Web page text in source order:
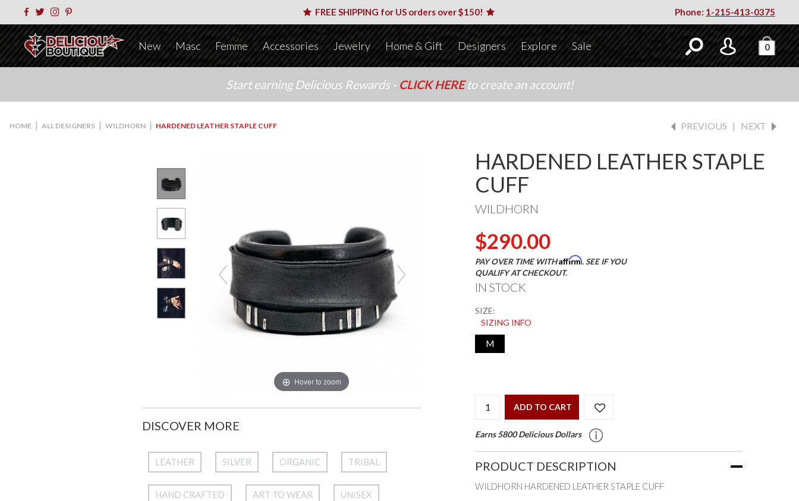
FREE SHIPPING for US orders over $150! Phone: 1-215-413-0375
New Masc Femme Accessories Jewelry Home & Gift Designers Explore Sale 0
Start earning Delicious Rewards - CLICK HEREto create an account!
HOME | ALL DESIGNERS | WILDHORN | HARDENED LEATHER STAPLE CUFF PREVIOUS | NEXT
Hover to zoom
DISCOVER MORE
LEATHER SILVER ORGANIC TRIBAL
HAND CRAFTED ART TO WEAR UNISEX
HARDENED LEATHER STAPLE
CUFF
WILDHORN
$290.00
PAY OVER TIME WITHAffirm. SEE IF YOU
QUALIFY AT CHECKOUT.
IN STOCK
SIZE:
SIZING INFO
M
ADD TO CART
Earns 5800 Delicious Dollars
PRODUCT DESCRIPTION
WILDHORN HARDENED LEATHER STAPLE CUFF